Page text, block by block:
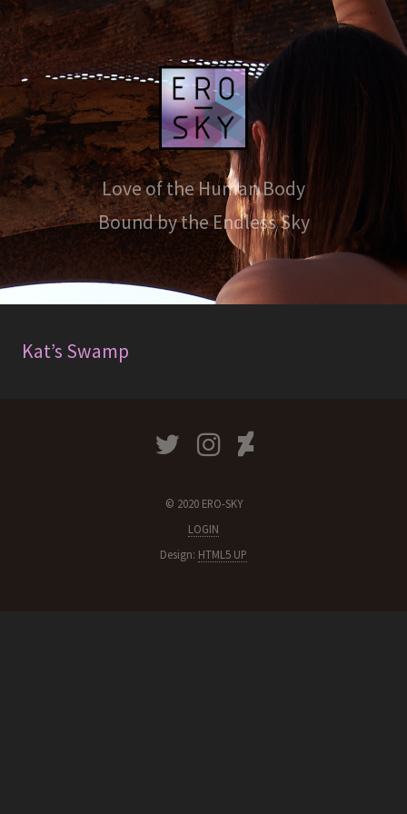
Love of the Human Body
Bound by the Endless Sky
Kat’s Swamp
© 2020 ERO-SKY
LOGIN
Design: HTML5 UP